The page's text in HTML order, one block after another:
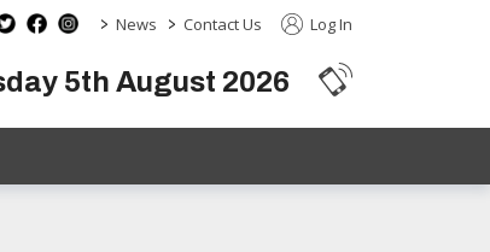
> News > Contact Us Log In
5th August 2026